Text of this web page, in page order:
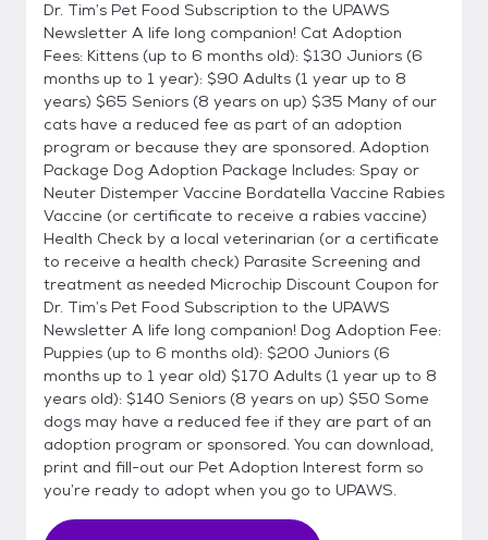
Dr. Tim’s Pet Food Subscription to the UPAWS
Newsletter A life long companion! Cat Adoption
Fees: Kittens (up to 6 months old): $130 Juniors (6
months up to 1 year): $90 Adults (1 year up to 8
years) $65 Seniors (8 years on up) $35 Many of our
cats have a reduced fee as part of an adoption
program or because they are sponsored. Adoption
Package Dog Adoption Package Includes: Spay or
Neuter Distemper Vaccine Bordatella Vaccine Rabies
Vaccine (or certificate to receive a rabies vaccine)
Health Check by a local veterinarian (or a certificate
to receive a health check) Parasite Screening and
treatment as needed Microchip Discount Coupon for
Dr. Tim’s Pet Food Subscription to the UPAWS
Newsletter A life long companion! Dog Adoption Fee:
Puppies (up to 6 months old): $200 Juniors (6
months up to 1 year old) $170 Adults (1 year up to 8
years old): $140 Seniors (8 years on up) $50 Some
dogs may have a reduced fee if they are part of an
adoption program or sponsored. You can download,
print and fill-out our Pet Adoption Interest form so
you’re ready to adopt when you go to UPAWS.